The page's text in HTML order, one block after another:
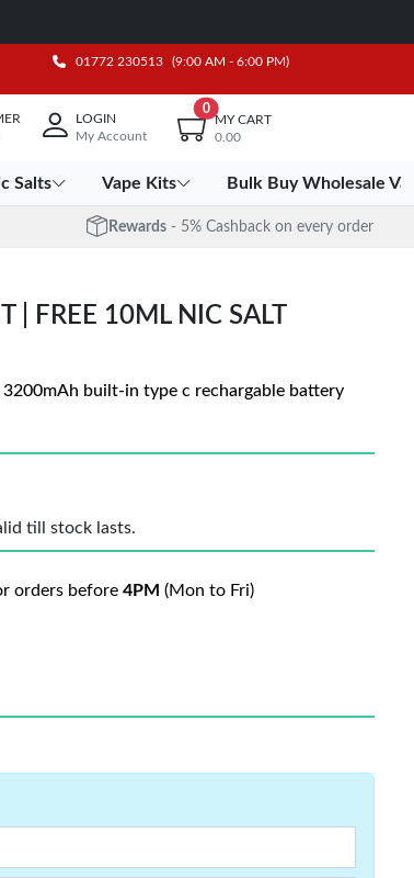
01772 230513 (9:00 AM - 6:00 PM)
LOGIN
My Account
0
MY CART
0.00
Salts Vape Kits Bulk Buy Wholesale
Rewards - 5% Cashback on every order
| FREE 10ML NIC SALT
3200mAh built-in type c rechargable battery
till stock lasts.
orders before 4PM (Mon to Fri)